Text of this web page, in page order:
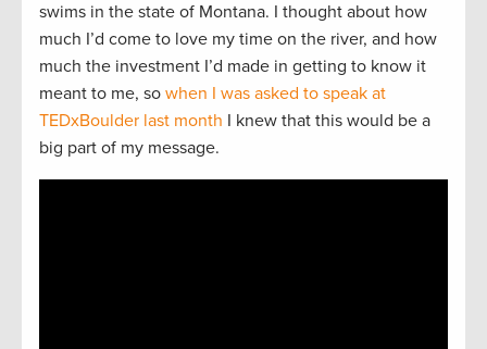
swims in the state of Montana. I thought about how
much I’d come to love my time on the river, and how
much the investment I’d made in getting to know it
meant to me, so when I was asked to speak at
TEDxBoulder last month I knew that this would be a
big part of my message.